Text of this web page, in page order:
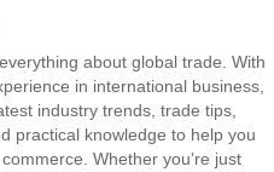
about global trade. With
in international business,
industry trends, trade tips,
practical knowledge to help you
Whether you’re just